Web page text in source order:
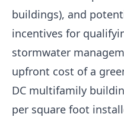
buildings), and
incentives for
stormwater
upfront cost of a
DC multifamily
per square foot